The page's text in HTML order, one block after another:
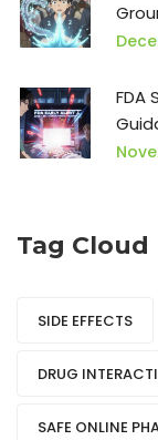
FDA
Tag Cloud
SIDE EFFECTS
DRUG
SAFE ONLINE